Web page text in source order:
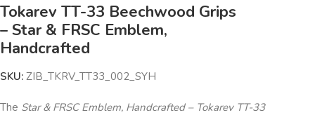
Tokarev TT-33 Beechwood Grips
– Star & FRSC Emblem,
Handcrafted
SKU: ZIB_TKRV_TT33_002_SYH
The Star & FRSCEmblem, Handcrafted – Tokarev TT-33